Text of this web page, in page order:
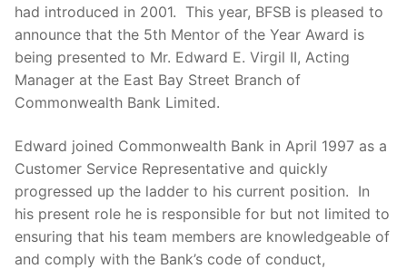
had introduced in 2001. This year, BFSB is pleased to
announce that the 5th Mentor of the Year Award is
being presented to Mr. Edward E. Virgil II, Acting
Manager at the East Bay Street Branch of
Commonwealth Bank Limited.
Edward joined Commonwealth Bank in April 1997 as a
Customer Service Representative and quickly
progressed up the ladder to his current position. In
his present role he is responsible for but not limited to
ensuring that his team members are knowledgeable of
and comply with the Bank’s code of conduct,